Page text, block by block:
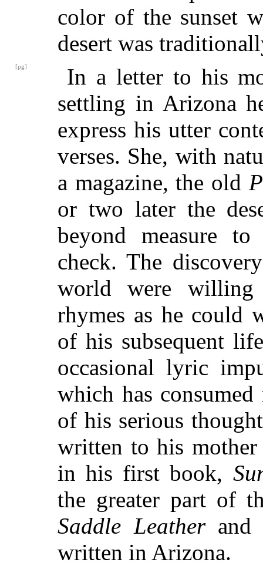
color of the sunset
desert was
In a letter to his
[pg]
settling in Arizona
express his utter
verses. She, with
a magazine, the old
or two later the
beyond measure
check. The
world were
rhymes as he could
of his subsequent
occasional lyric
which has
of his serious
written to his
in his first book,
the greater part of
Saddle Leather
written in Arizona.